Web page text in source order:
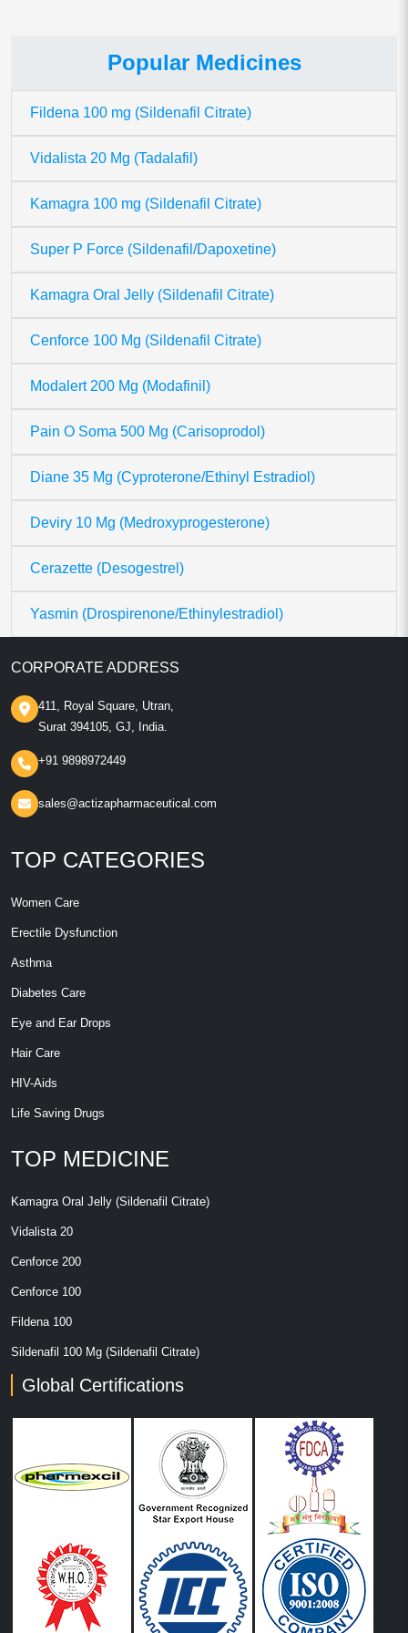
Popular Medicines
Fildena 100 mg (Sildenafil Citrate)
Vidalista 20 Mg (Tadalafil)
Kamagra 100 mg (Sildenafil Citrate)
Super P Force (Sildenafil/Dapoxetine)
Kamagra Oral Jelly (Sildenafil Citrate)
Cenforce 100 Mg (Sildenafil Citrate)
Modalert 200 Mg (Modafinil)
Pain O Soma 500 Mg (Carisoprodol)
Diane 35 Mg (Cyproterone/Ethinyl Estradiol)
Deviry 10 Mg (Medroxyprogesterone)
Cerazette (Desogestrel)
Yasmin (Drospirenone/Ethinylestradiol)
CORPORATE ADDRESS
411, Royal Square, Utran,
Surat 394105, GJ, India.
+91 9898972449
sales@actizapharmaceutical.com
TOP CATEGORIES
Women Care
Erectile Dysfunction
Asthma
Diabetes Care
Eye and Ear Drops
Hair Care
HIV-Aids
Life Saving Drugs
TOP MEDICINE
Kamagra Oral Jelly (Sildenafil Citrate)
Vidalista 20
Cenforce 200
Cenforce 100
Fildena 100
Sildenafil 100 Mg (Sildenafil Citrate)
Global Certifications